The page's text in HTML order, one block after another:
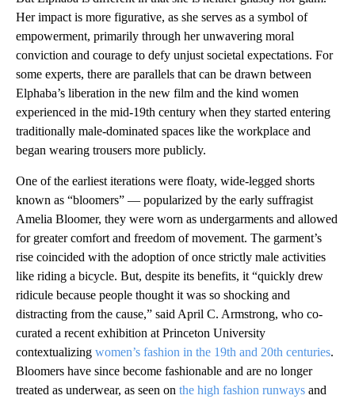
Her impact is more figurative, as she serves as a symbol of
empowerment, primarily through her unwavering moral
conviction and courage to defy unjust societal expectations. For
some experts, there are parallels that can be drawn between
Elphaba’s liberation in the new film and the kind women
experienced in the mid-19th century when they started entering
traditionally male-dominated spaces like the workplace and
began wearing trousers more publicly.
One of the earliest iterations were floaty, wide-legged shorts
known as “bloomers” — popularized by the early suffragist
Amelia Bloomer, they were worn as undergarments and allowed
for greater comfort and freedom of movement. The garment’s
rise coincided with the adoption of once strictly male activities
like riding a bicycle. But, despite its benefits, it “quickly drew
ridicule because people thought it was so shocking and
distracting from the cause,” said April C. Armstrong, who co-
curated a recent exhibition at Princeton University
contextualizing women’s fashion in the 19th and 20th centuries.
Bloomers have since become fashionable and are no longer
treated as underwear, as seen on the high fashion runways and